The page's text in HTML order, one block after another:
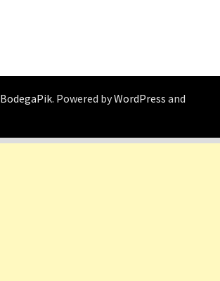
BodegaPik. Powered byWordPress and